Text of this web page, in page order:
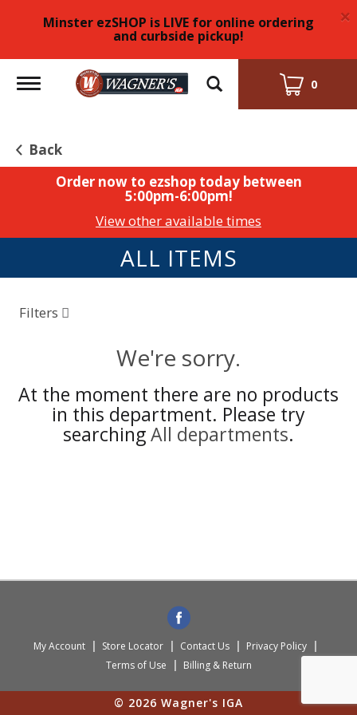
Minster ezSHOP is LIVE for online ordering
and curbside pickup!
×
Toggle
navigation
0
Back
Order now to ezshop today between
5:00pm-6:00pm!
View other available times
ALL ITEMS
Filters
We're sorry.
At the moment there are no products
in this department. Please try
searchingAll departments.
My Account Store Locator Contact Us
Privacy Policy
Terms of Use
Billing & Return
© 2026 Wagner's IGA